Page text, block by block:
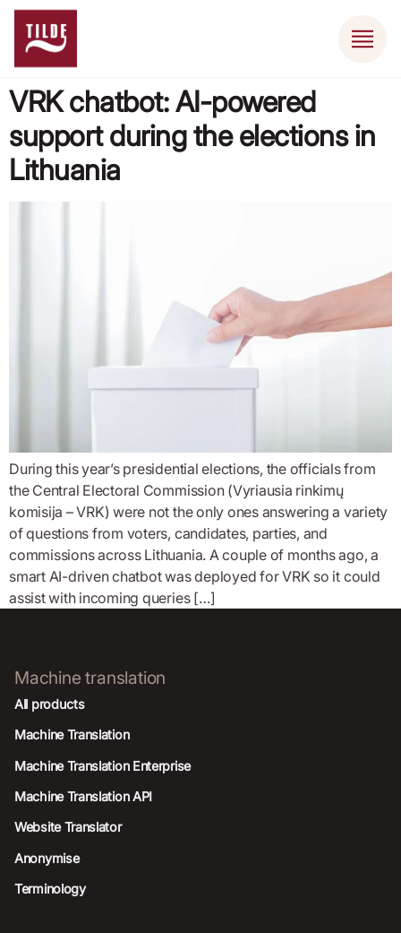
VRK chatbot: AI-powered
support during the elections in
Lithuania
During this year’s presidential elections, the officials from
the Central Electoral Commission (Vyriausia rinkimų
komisija – VRK) were not the only ones answering a variety
of questions from voters, candidates, parties, and
commissions across Lithuania. A couple of months ago, a
smart AI-driven chatbot was deployed for VRK so it could
assist with incoming queries […]
Machine translation
All products
Machine Translation
Machine Translation Enterprise
Machine Translation API
Website Translator
Anonymise
Terminology